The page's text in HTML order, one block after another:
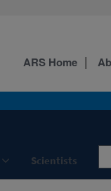
Scientists
ARS Home